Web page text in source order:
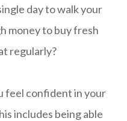
day to walk your
money to buy fresh
regularly?
feel confident in your
includes being able